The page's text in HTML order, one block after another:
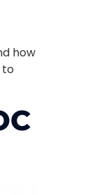
how
to